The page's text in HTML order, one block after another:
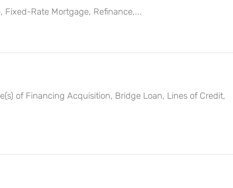
Fixed-Rate Mortgage, Refinance,...
of Financing Acquisition, Bridge Loan, Lines of Credit,